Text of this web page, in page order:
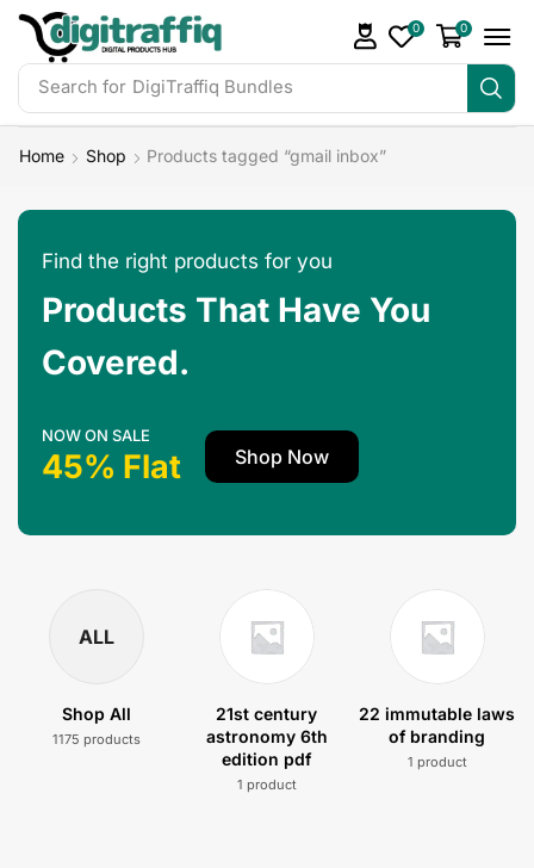
Search for DigiTraffiq Bundles
0 0
Home Shop Products tagged “gmail inbox”
Find the right products for you
Products That Have You
Covered.
NOW ON SALE
45% Flat Shop Now
ALL
Shop All
1175 products
21st century
astronomy 6th
edition pdf
1 product
22 immutable laws
of branding
1 product